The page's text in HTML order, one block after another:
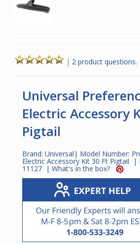
| 2 product questions.
Universal
Electric Accessory
Pigtail
Brand: Universal | Model Number:
Electric Accessory Kit 30 Ft Pigtail |
11127 | What's in the box?